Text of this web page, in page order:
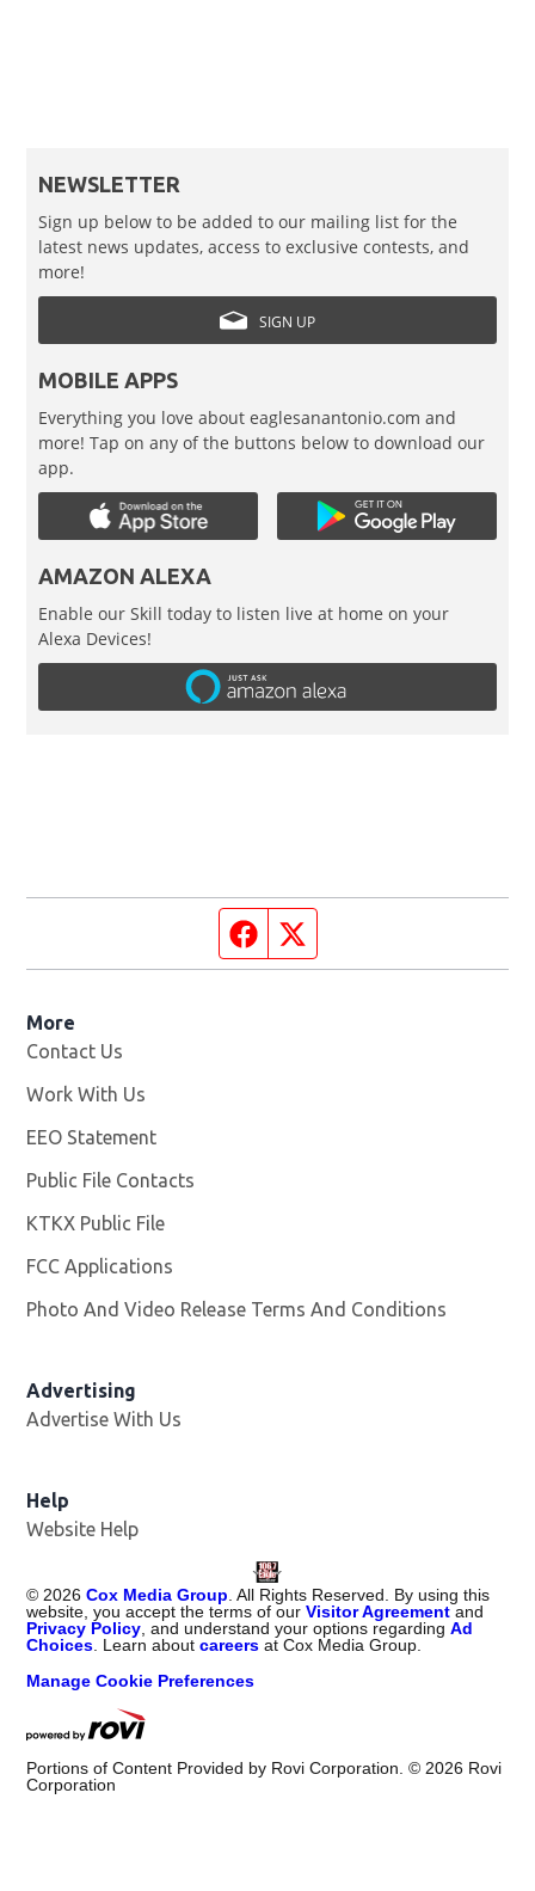
NEWSLETTER
Sign up below to be added to our mailing list for the
latest news updates, access to exclusive contests, and
more!
SIGN UP
MOBILE APPS
Everything you love about eaglesanantonio.com and
more! Tap on any of the buttons below to download our
app.
AMAZON ALEXA
Enable our Skill today to listen live at home on your
Alexa Devices!
Facebook page
More
Contact Us
Work With Us
EEO Statement
Public File Contacts
KTKX Public File
FCC Applications
Photo And Video Release Terms And Conditions
Advertising
Advertise With Us
Help
Website Help
© 2026 Cox Media Group . All Rights Reserved. By using this
website, you accept the terms of ourVisitor Agreement and
Privacy Policy , and understand your options regardingAd
Choices . Learn aboutcareers at Cox Media Group.
Manage Cookie Preferences
Portions of Content Provided by Rovi Corporation. © 2026 Rovi
Corporation